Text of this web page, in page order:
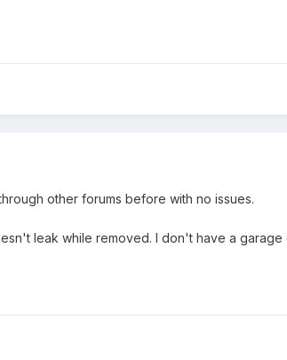
other forums before with no issues.
leak while removed. I don't have a garage